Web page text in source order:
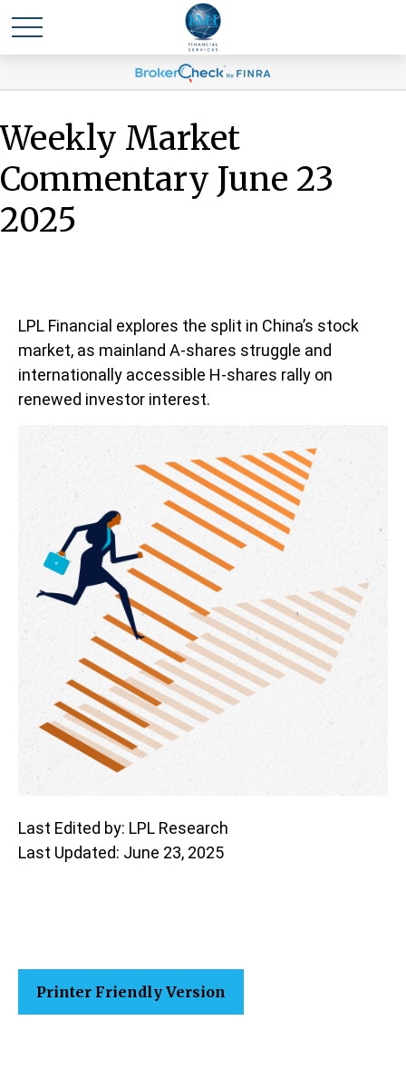
Weekly Market
Commentary June 23
2025
LPL Financial explores the split in China’s stock
market, as mainland A-shares struggle and
internationally accessible H-shares rally on
renewed investor interest.
Last Edited by: LPL Research
Last Updated: June 23, 2025
Printer Friendly Version